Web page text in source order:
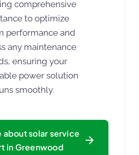
comprehensive
to optimize
performance and
any maintenance
ensuring your
power solution
smoothly.
about solar service
in Greenwood